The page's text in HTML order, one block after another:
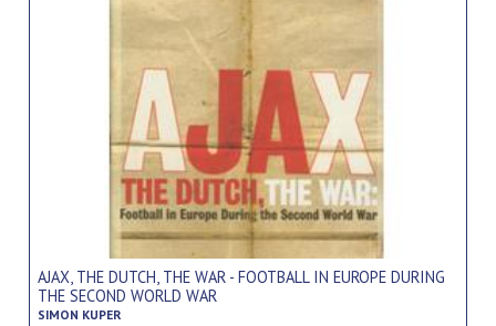
AJAX, THE DUTCH, THE WAR - FOOTBALL IN EUROPE DURING
THE SECOND WORLD WAR
SIMON KUPER